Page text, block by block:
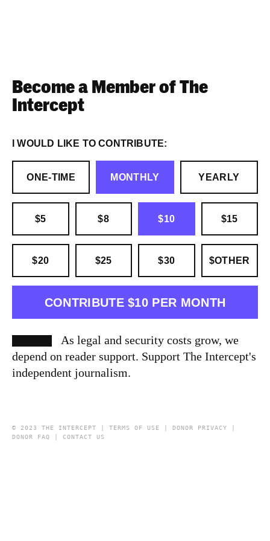
Become a Member of The
Intercept
I WOULD LIKE TO CONTRIBUTE:
ONE-TIME MONTHLY YEARLY
$5 $8 $10 $15
$20 $25 $30 $OTHER
CONTRIBUTE $10 PER MONTH
As legal and security costs grow, we
depend on reader support. Support The Intercept's
independent journalism.
© 2023 THE INTERCEPT | TERMS OF USE DONOR PRIVACY
DONOR FAQ
CONTACT US